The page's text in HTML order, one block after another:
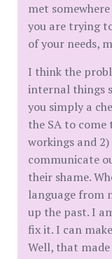
met
you are trying
of your needs,
I think the
internal things
you simply a
the SA to
workings and
communicate
their shame.
language from
up the past. I
fix it. I can
Well, that